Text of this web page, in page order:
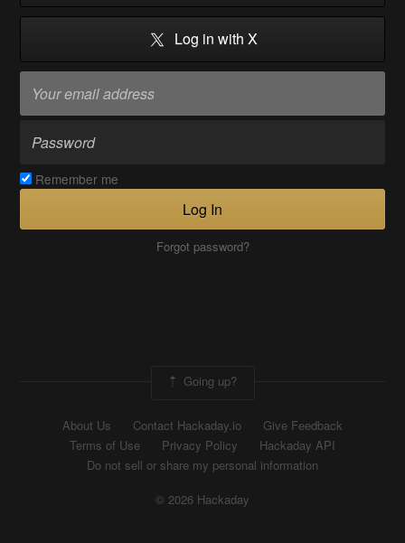
Log in with X
Remember me
Log In
Forgot password?
Going up?
About Us Contact Hackaday.io
Give Feedback
Terms of Use
Privacy Policy
Hackaday API
Do not sell or share my personal information
© 2026 Hackaday